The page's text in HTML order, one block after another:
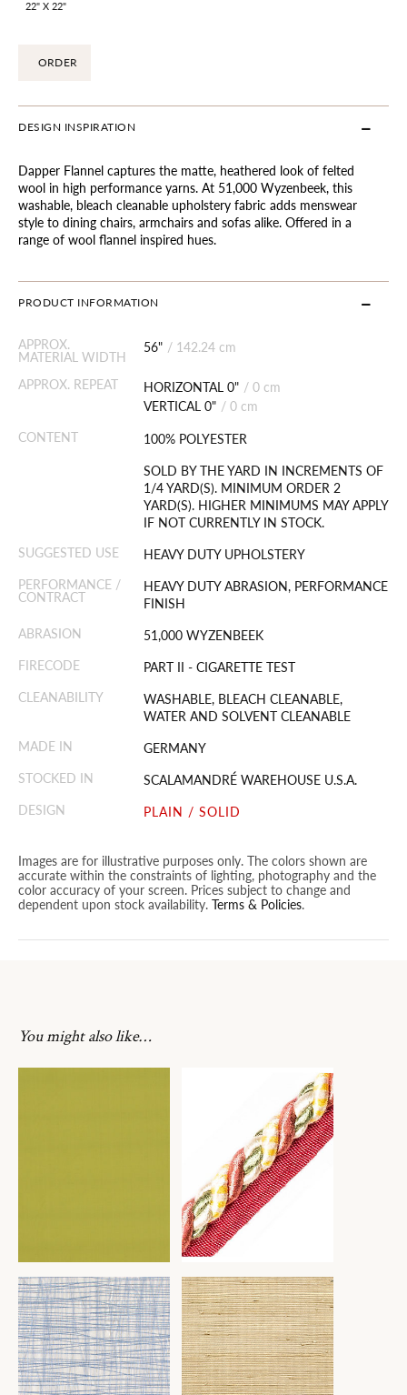
22" X 22"
ORDER
DESIGN INSPIRATION
Dapper Flannel captures the matte, heathered look of felted
wool in high performance yarns. At 51,000 Wyzenbeek, this
washable, bleach cleanable upholstery fabric adds menswear
style to dining chairs, armchairs and sofas alike. Offered in a
range of wool flannel inspired hues.
PRODUCT INFORMATION
APPROX.
MATERIAL WIDTH
56" / 142.24 cm
APPROX. REPEAT HORIZONTAL 0" / 0 cm
VERTICAL 0" / 0 cm
CONTENT
100% POLYESTER
SOLD BY THE YARD IN INCREMENTS OF
1/4 YARD(S). MINIMUM ORDER 2
YARD(S). HIGHER MINIMUMS MAY APPLY
IF NOT CURRENTLY IN STOCK.
SUGGESTED USE
HEAVY DUTY UPHOLSTERY
PERFORMANCE /
CONTRACT
HEAVY DUTY ABRASION, PERFORMANCE
FINISH
ABRASION
51,000 WYZENBEEK
FIRECODE
PART II - CIGARETTE TEST
CLEANABILITY
WASHABLE, BLEACH CLEANABLE,
WATER AND SOLVENT CLEANABLE
MADE IN
GERMANY
STOCKED IN
SCALAMANDRÉ WAREHOUSE U.S.A.
DESIGN
PLAIN / SOLID
Images are for illustrative purposes only. The colors shown are
accurate within the constraints of lighting, photography and the
color accuracy of your screen. Prices subject to change and
dependent upon stock availability. Terms & Policies.
You might also like…